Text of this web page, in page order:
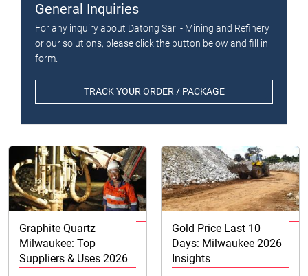
General Inquiries
For any inquiry about Datong Sarl - Mining and Refinery
or our solutions, please click the button below and fill in
form.
TRACK YOUR ORDER / PACKAGE
Graphite Quartz
Milwaukee: Top
Suppliers & Uses 2026
Gold Price Last 10
Days: Milwaukee 2026
Insights